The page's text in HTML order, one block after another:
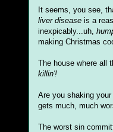
It seems, you see,
liver disease is a
inexpicably...uh,
making Christmas
The house where all
killin'!
Are you shaking
gets much, much
The worst sin